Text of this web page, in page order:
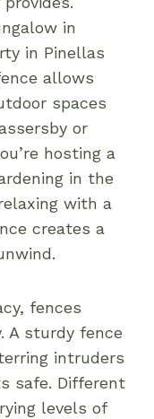
in
in Pinellas
allows
spaces
or
hosting a
in the
with a
creates a
fences
A sturdy fence
intruders
safe. Different
levels of